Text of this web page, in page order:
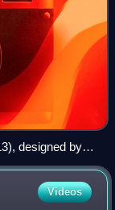
designed by
style
Videos